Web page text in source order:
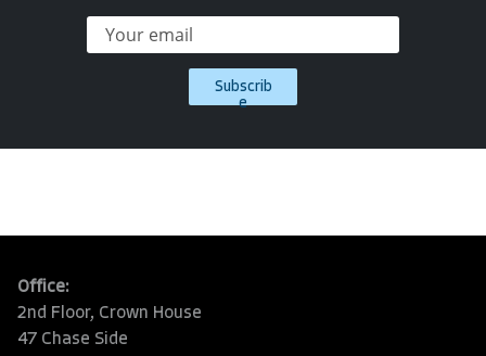
Subscrib
e
Office:
2nd Floor, Crown House
47 Chase Side